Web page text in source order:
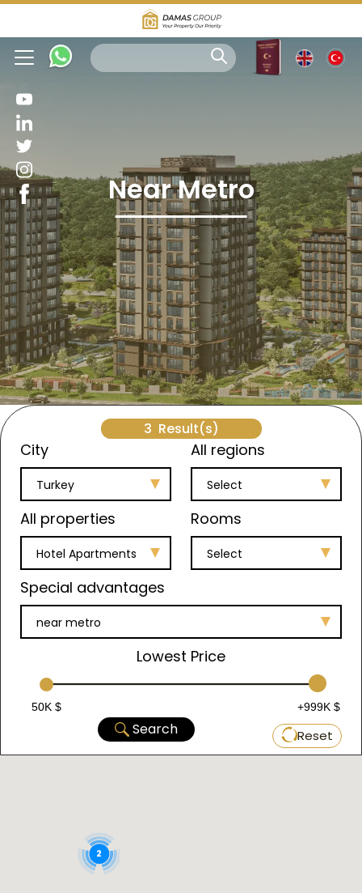
Near Metro
3 Result(s)
City
Turkey
All regions
Select
All properties
Hotel Apartments
Rooms
Select
Special advantages
near metro
Lowest Price
50K $ +999K $
Search Reset
2